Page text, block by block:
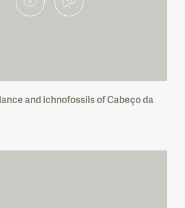
Montejunto Protected Landscape
do Mindelo Regional Protected
Agolada Local Protected
and ichnofossils of Cabeço da